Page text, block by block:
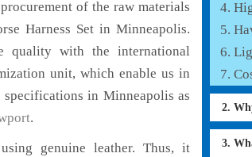
of the raw materials
Harness Set in Minneapolis.
quality with the international
unit, which enable us in
in Minneapolis as
.
genuine leather. Thus, it
2.
3.